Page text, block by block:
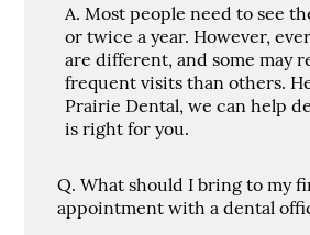
A. Most people need to see
or twice a year. However,
are different, and some may
frequent visits than others.
Prairie Dental, we can help
is right for you.
Q. What should I bring to my
appointment with a dental